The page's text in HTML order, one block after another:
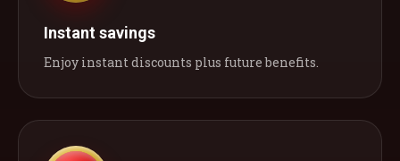
Instant savings
Enjoy instant discounts plus future benefits.